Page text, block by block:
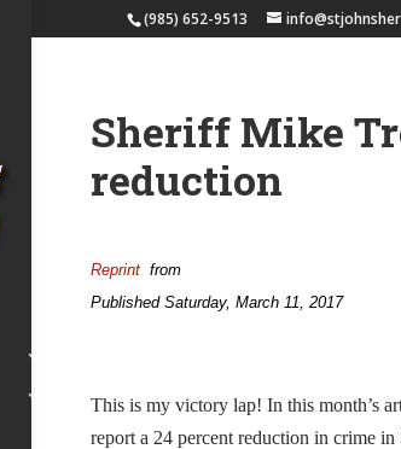
(985) 652-9513
Sheriff Mike
reduction
Reprint from
Published Saturday, March 11, 2017
This is my victory lap! In this month’s
report a 24 percent reduction in crime in